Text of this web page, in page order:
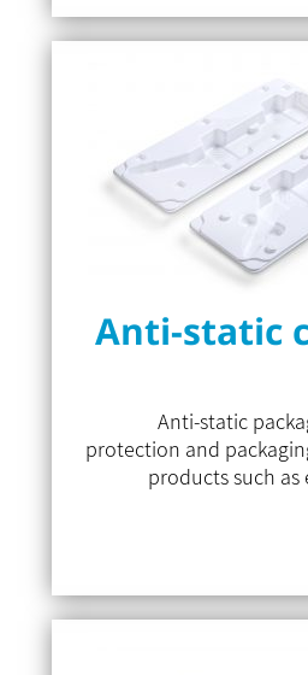
Anti-static
Anti-static
protection and
products such